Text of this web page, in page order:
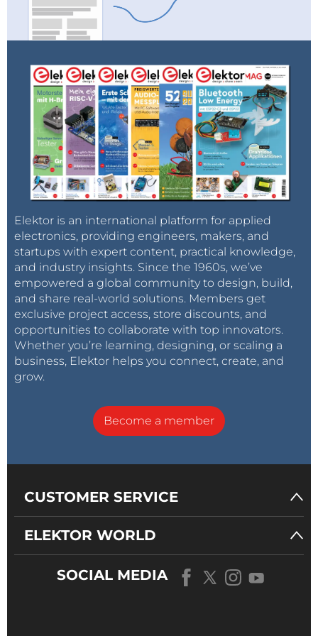
Elektor is an international platform for applied
electronics, providing engineers, makers, and
startups with expert content, practical knowledge,
and industry insights. Since the 1960s, we’ve
empowered a global community to design, build,
and share real-world solutions. Members get
exclusive project access, store discounts, and
opportunities to collaborate with top innovators.
Whether you’re learning, designing, or scaling a
business, Elektor helps you connect, create, and
grow.
Become a member
CUSTOMER SERVICE
ELEKTOR WORLD
SOCIAL MEDIA